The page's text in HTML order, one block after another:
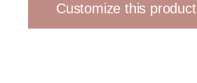
Customize this product